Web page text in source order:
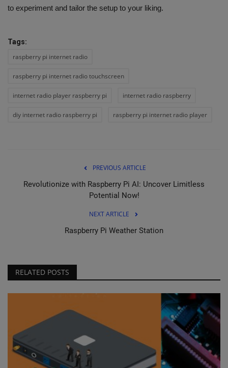
to experiment and tailor the setup to your liking.
Tags:
raspberry pi internet radio
raspberry pi internet radio touchscreen
internet radio player raspberry pi internet radio raspberry
diy internet radio raspberry pi raspberry pi internet radio player
PREVIOUS ARTICLE
Revolutionize with Raspberry Pi AI: Uncover Limitless
Potential Now!
NEXT ARTICLE
Raspberry Pi Weather Station
RELATED POSTS